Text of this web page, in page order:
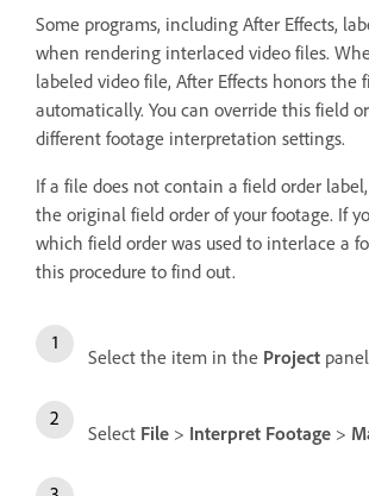
Some programs, including After Effects,
when rendering interlaced video files.
labeled video file, After Effects honors the
automatically. You can override this field
different footage interpretation settings.
If a file does not contain a field order
the original field order of your footage. If
which field order was used to interlace a
this procedure to find out.
Select the item in the Project
Select File > Interpret Footage >